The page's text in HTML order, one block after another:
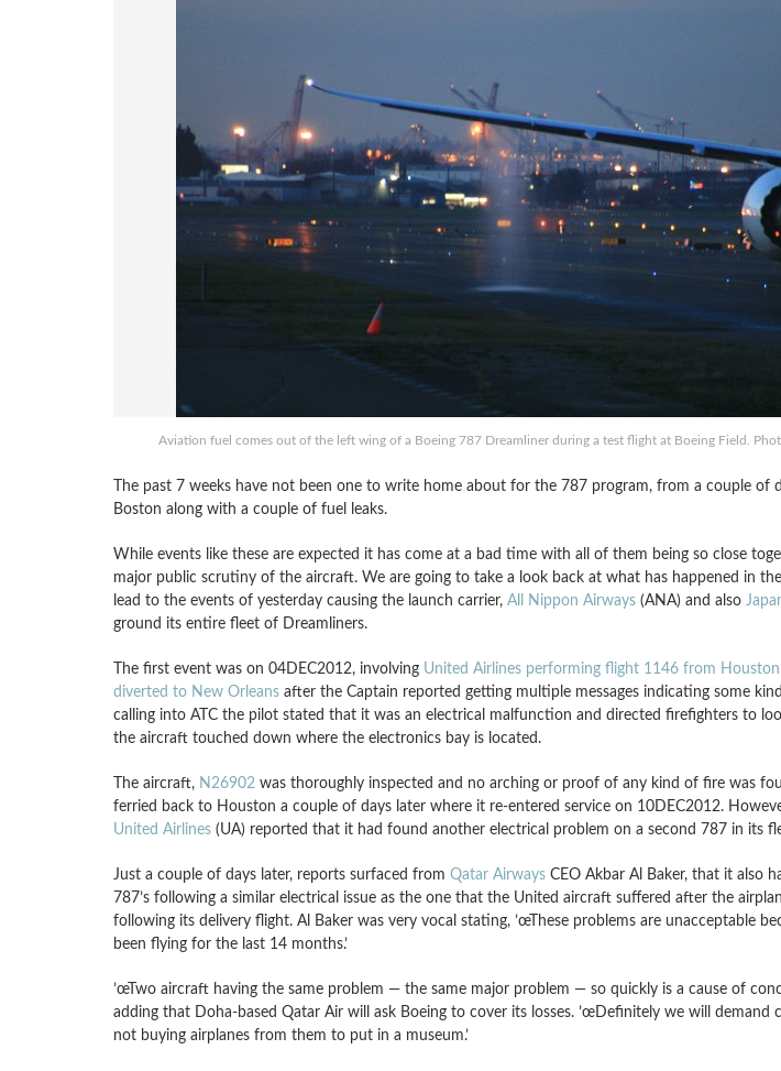
Aviation fuel comes out of the left wing of a Boeing 787 Dreamliner during a test flight at Boeing Field.
The past 7 weeks have not been one to write home about for the 787 program, from a couple of
Boston along with a couple of fuel leaks.
While events like these are expected it has come at a bad time with all of them being so close
major public scrutiny of the aircraft. We are going to take a look back at what has happened in
lead to the events of yesterday causing the launch carrier, All Nippon Airways(ANA) and also
ground its entire fleet of Dreamliners.
The first event was on 04DEC2012, involving United Airlines performing flight 1146 from
diverted to New Orleansafter the Captain reported getting multiple messages indicating some
calling into ATC the pilot stated that it was an electrical malfunction and directed firefighters to
the aircraft touched down where the electronics bay is located.
The aircraft, N26902was thoroughly inspected and no arching or proof of any kind of fire was
ferried back to Houston a couple of days later where it re-entered service on 10DEC2012.
United Airlines(UA) reported that it had found another electrical problem on a second 787 in its
Just a couple of days later, reports surfaced from Qatar AirwaysCEO Akbar Al Baker, that it also
787’s following a similar electrical issue as the one that the United aircraft suffered after the
following its delivery flight. Al Baker was very vocal stating, ’œThese problems are unacceptable
been flying for the last 14 months.’
’œTwo aircraft having the same problem — the same major problem — so quickly is a cause of
adding that Doha-based Qatar Air will ask Boeing to cover its losses. ’œDefinitely we will demand
not buying airplanes from them to put in a museum.’